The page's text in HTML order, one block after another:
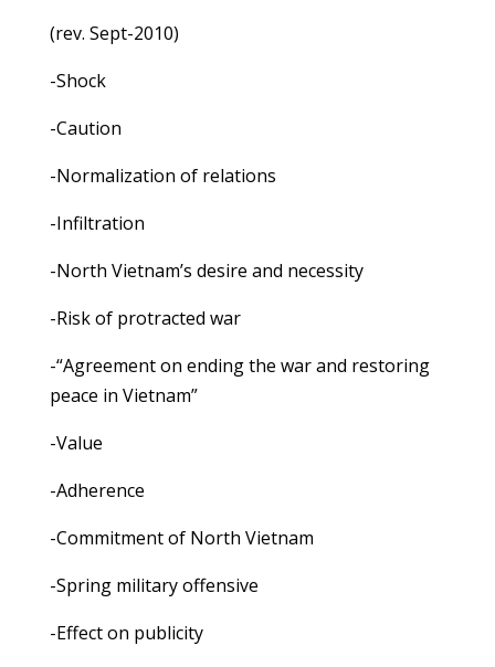
(rev. Sept-2010)
-Shock
-Caution
-Normalization of relations
-Infiltration
-North Vietnam’s desire and necessity
-Risk of protracted war
-“Agreement on ending the war and restoring
peace in Vietnam”
-Value
-Adherence
-Commitment of North Vietnam
-Spring military offensive
-Effect on publicity